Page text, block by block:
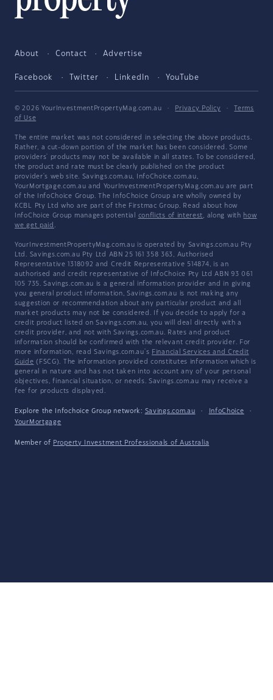
About Contact Advertise
Facebook Twitter LinkedIn YouTube
© 2026 YourInvestmentPropertyMag.com.au · Privacy Policy ·
Terms
of Use
The entire market was not considered in selecting the above products.
Rather, a cut-down portion of the market has been considered. Some
providers' products may not be available in all states. To be considered,
the product and rate must be clearly published on the product
provider's web site. Savings.com.au, InfoChoice.com.au,
YourMortgage.com.au and YourInvestmentPropertyMag.com.au are part
of the InfoChoice Group. The InfoChoice Group are wholly owned by
KCBL Pty Ltd who are part of the Firstmac Group. Read about how
InfoChoice Group manages potential conflicts of interest, along with how
we get paid .
YourInvestmentPropertyMag.com.au is operated by Savings.com.au Pty
Ltd. Savings.com.au Pty Ltd ABN 25 161 358 363, Authorised
Representative 1318092 and Credit Representative 514874, is an
authorised and credit representative of InfoChoice Pty Ltd ABN 93 061
105 735. Savings.com.au is a general information provider and in giving
you general product information, Savings.com.au is not making any
suggestion or recommendation about any particular product and all
market products may not be considered. If you decide to apply for a
credit product listed on Savings.com.au, you will deal directly with a
credit provider, and not with Savings.com.au. Rates and product
information should be confirmed with the relevant credit provider. For
more information, read Savings.com.au's Financial Services and Credit
Guide (FSCG). The information provided constitutes information which is
general in nature and has not taken into account any of your personal
objectives, financial situation, or needs. Savings.com.au may receive a
fee for products displayed.
Explore the Infochoice Group network: Savings.com.au · InfoChoice
·
YourMortgage
Member of Property Investment Professionals of Australia